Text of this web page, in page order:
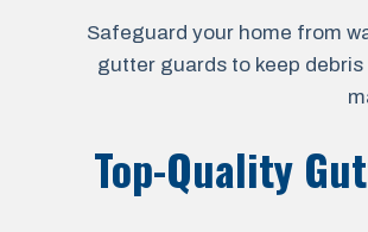
Safeguard your home from
gutter guards to keep
Top-Quality